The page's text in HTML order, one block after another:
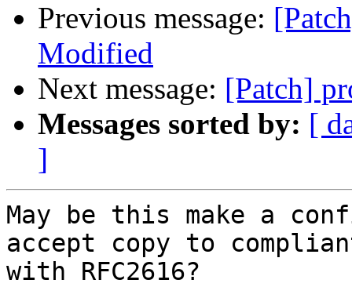
Previous message:
Modified
Next message: [Patch]
Messages sorted by: [
]
May be this make a
accept copy to
with RFC2616?